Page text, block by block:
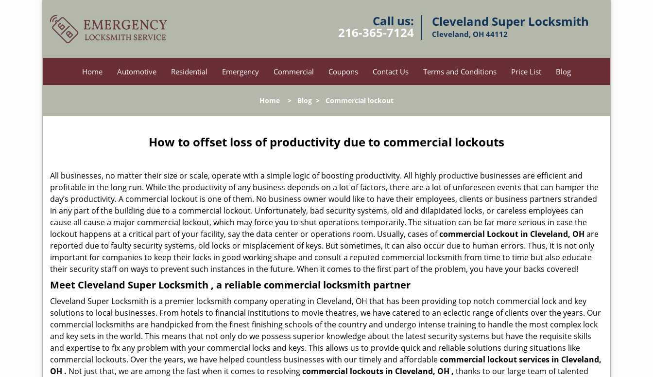
Call us:
216-365-7124
Cleveland Super Locksmith
Cleveland, OH 44112
Home Automotive Residential Emergency Commercial Coupons Contact Us Terms and Conditions Price List Blog
Home > Blog > Commercial lockout
How to offset loss of productivity due to commercial lockouts
All businesses, no matter their size or scale, operate with a simple logic of boosting productivity. All highly productive businesses are efficient and
profitable in the long run. While the productivity of any business depends on a lot of factors, there are a lot of unforeseen events that can hamper the
day’s productivity. A commercial lockout is one of them. No business owner would like to have their employees, clients or business partners stranded
in any part of the building due to a commercial lockout. Unfortunately, bad security systems, old and dilapidated locks, or careless employees can
cause all cause a major commercial lockout, which may force you to shut operations temporarily. The situation can be far more serious in case the
lockout happens at a critical part of your facility, say the data center or operations room. Usually, cases ofcommercial Lockout in Cleveland, OH are
reported due to faulty security systems, old locks or misplacement of keys. But sometimes, it can also occur due to human errors. Thus, it is not only
important for companies to keep their locks in good working shape and consult a reputed commercial locksmith from time to time but also educate
their security staff on ways to prevent such instances in the future. When it comes to the first part of the problem, you have your backs covered!
Meet Cleveland Super Locksmith , a reliable commercial locksmith partner
Cleveland Super Locksmith is a premier locksmith company operating in Cleveland, OH that has been providing top notch commercial lock and key
solutions to local businesses. From hotels to financial institutions to movie theatres, we have catered to an eclectic range of clients over the years. Our
commercial locksmiths are handpicked from the finest finishing schools of the country and undergo intense training to handle the most complex lock
and key sets in the world. This means that not only do we possess superior knowledge about the latest security systems but have the requisite skills
and expertise to fix any problem with your commercial locks and keys. This allows us to provide quick and reliable solutions during situations like
commercial lockouts. Over the years, we have helped countless businesses with our timely and affordablecommercial lockout services in Cleveland,
OH . Not just that, we are among the fast when it comes to resolvingcommercial lockouts in Cleveland, OH , thanks to our large team of talented